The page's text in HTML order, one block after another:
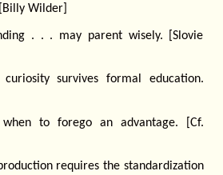
Wilder]
. . . may parent wisely. [Slovie
survives formal education.
to forego an advantage. [Cf.
requires the standardization